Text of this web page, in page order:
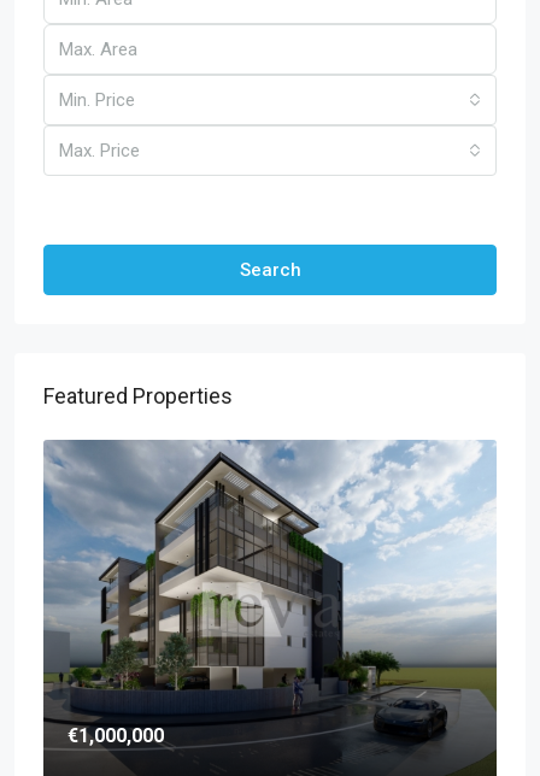
Min. Price
Max. Price
Search
Featured Properties
€1,000,000